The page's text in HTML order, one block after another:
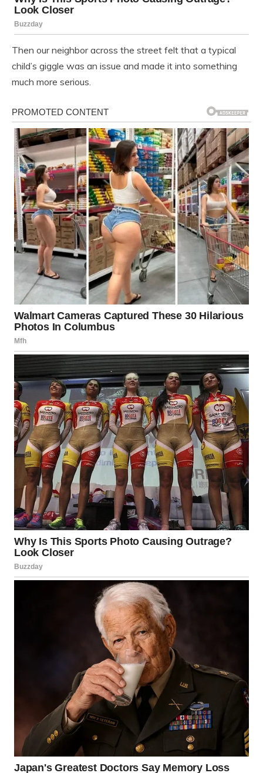
Then our neighbor across the street felt that a typical
child’s giggle was an issue and made it into something
much more serious.